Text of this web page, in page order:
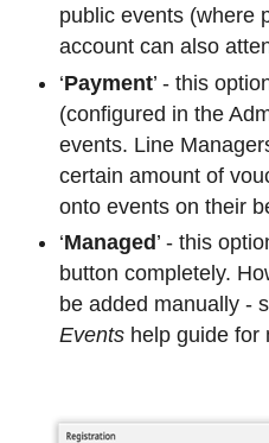
public events (where
account can also
‘Payment’ - this
(configured in the
events. Line
certain amount of
onto events on their
‘Managed ’ - this
button completely.
be added manually -
Events help guide for